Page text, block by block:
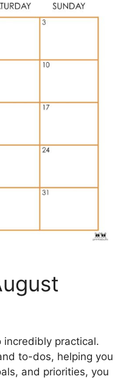
incredibly practical.
to-dos, helping you
and priorities, you